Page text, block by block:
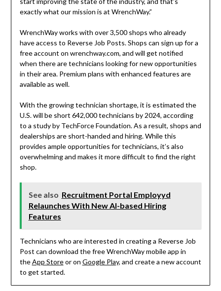
exactly what our mission is at WrenchWay.”
WrenchWay works with over 3,500 shops who already
have access to Reverse Job Posts. Shops can sign up for a
free account on wrenchway.com, and will get notified
when there are technicians looking for new opportunities
in their area. Premium plans with enhanced features are
available as well.
With the growing technician shortage, it is estimated the
U.S. will be short 642,000 technicians by 2024, according
to a study by TechForce Foundation. As a result, shops and
dealerships are short-handed and hiring. While this
provides ample opportunities for technicians, it’s also
overwhelming and makes it more difficult to find the right
shop.
See also Recruitment Portal Employyd
Relaunches With New AI-based Hiring
Features
Technicians who are interested in creating a Reverse Job
Post can download the free WrenchWay mobile app in
theApp Storeor on Google Play, and create a new account
to get started.